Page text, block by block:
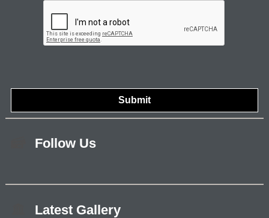
Follow Us
Latest Gallery